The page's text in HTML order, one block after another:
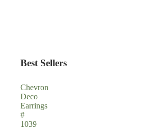
Best Sellers
Chevron
Deco
Earrings
#
1039